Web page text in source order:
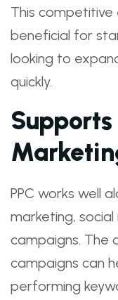
This
beneficial for
looking to
quickly.
PPC works well
marketing,
campaigns. The
campaigns can
performing